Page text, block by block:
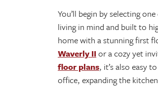
You’ll begin by selecting
living in mind and built to
home with a stunning first
Waverly II or a cozy yet
floor plans, it’s also easy
office, expanding the